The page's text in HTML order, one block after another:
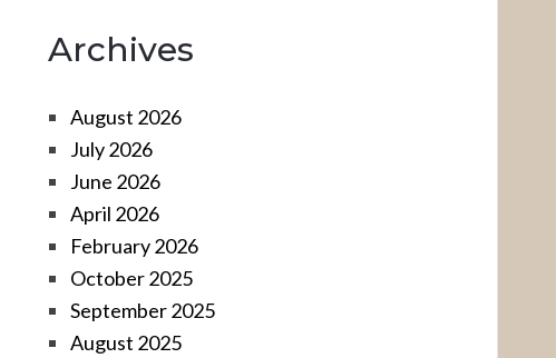
Archives
August 2026
July 2026
June 2026
April 2026
February 2026
October 2025
September 2025
August 2025